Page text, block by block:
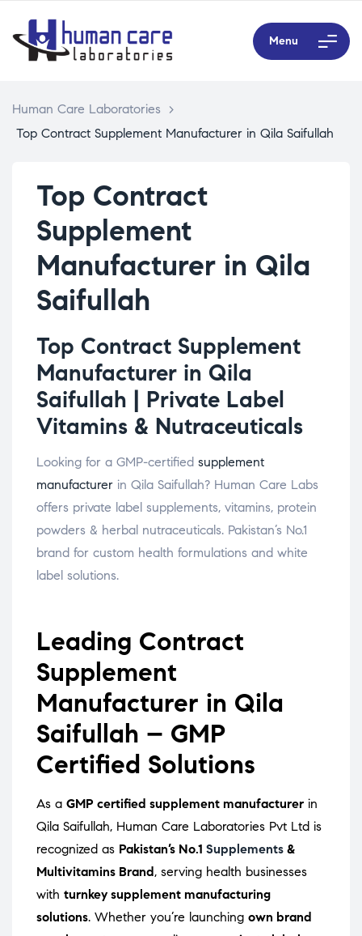
Menu
Human Care Laboratories
>
Top Contract Supplement Manufacturer in Qila Saifullah
Top Contract
Supplement
Manufacturer in Qila
Saifullah
Top Contract Supplement
Manufacturer in Qila
Saifullah | Private Label
Vitamins & Nutraceuticals
Looking for a GMP-certified supplement
manufacturer in Qila Saifullah? Human Care Labs
offers private label supplements, vitamins, protein
powders & herbal nutraceuticals. Pakistan’s No.1
brand for custom health formulations and white
label solutions.
Leading Contract
Supplement
Manufacturer in Qila
Saifullah – GMP
Certified Solutions
As a GMP certified supplement manufacturer in
Qila Saifullah, Human Care Laboratories Pvt Ltd is
recognized as Pakistan’s No.1 Supplements &
Multivitamins Brand, serving health businesses
with turnkey supplement manufacturing
solutions. Whether you’re launching own brand